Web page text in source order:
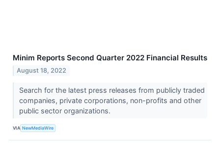
Minim Reports Second Quarter 2022 Financial Results
August 18, 2022
Search for the latest press releases from publicly traded
companies, private corporations, non-profits and other
public sector organizations.
VIA NewMediaWire